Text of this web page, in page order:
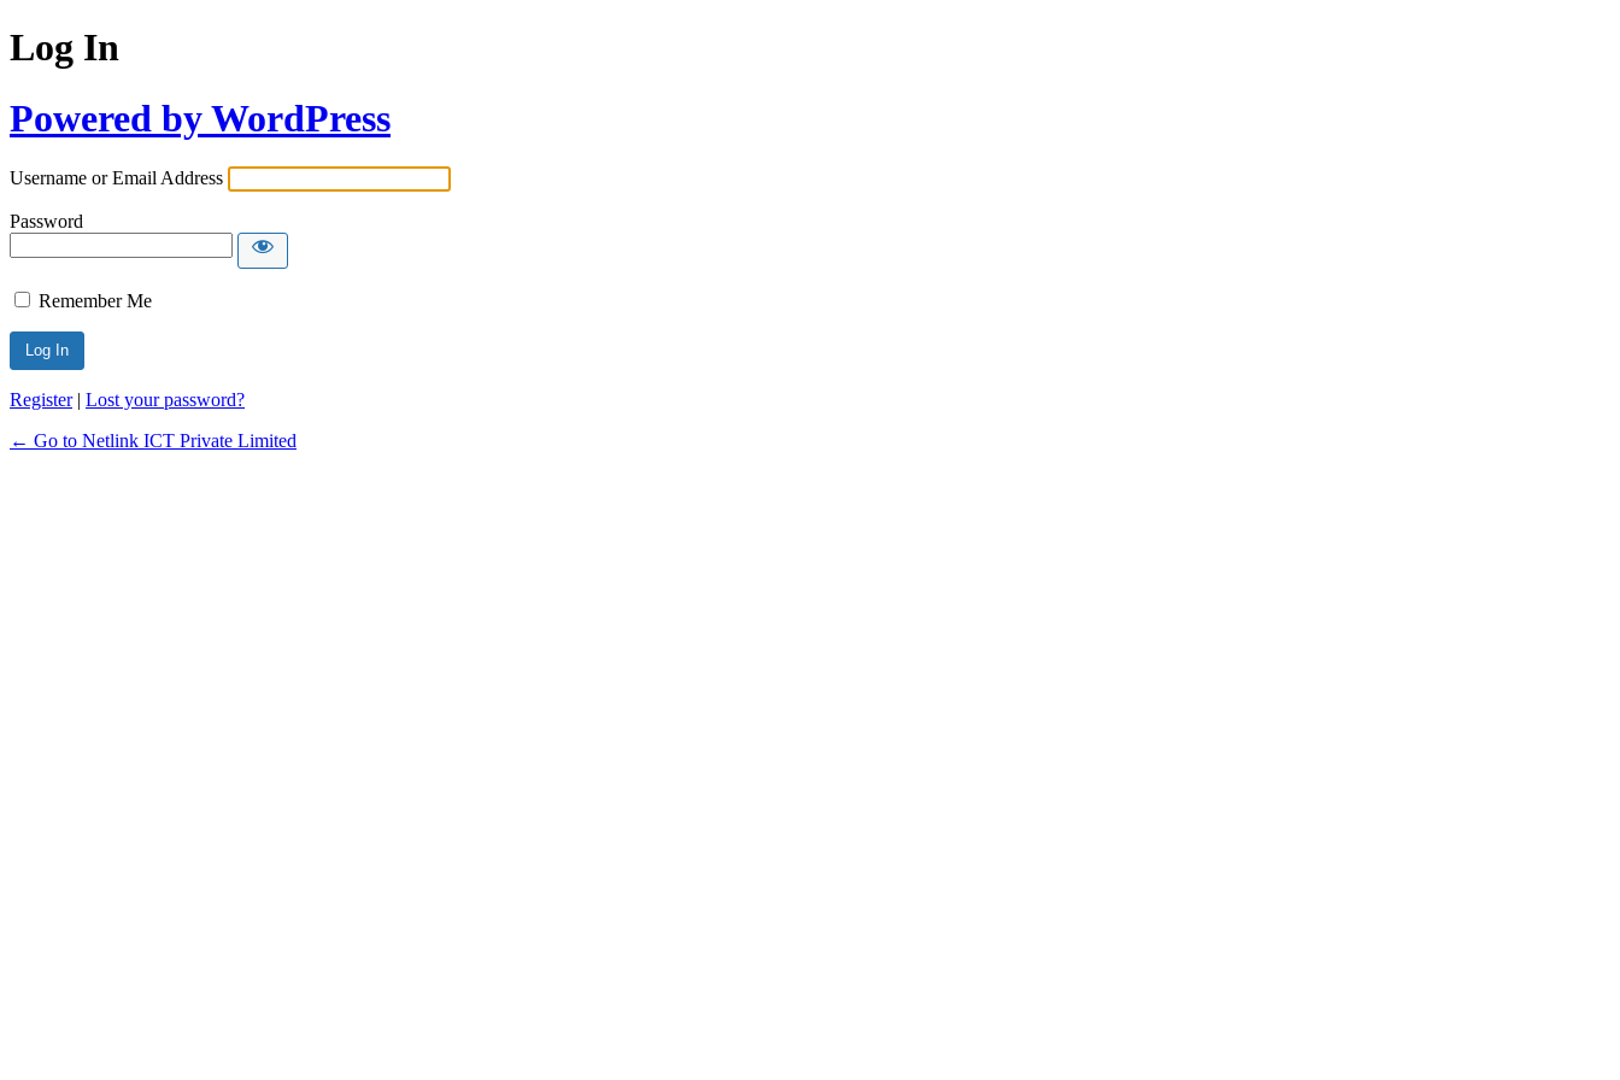
Log In
Powered by WordPress
Username or Email Address
Password
Remember Me
Register| Lost your password?
← Go to Netlink ICT Private Limited